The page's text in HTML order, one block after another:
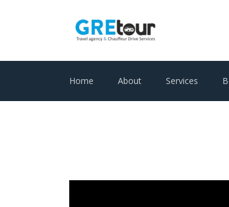
Home About Services